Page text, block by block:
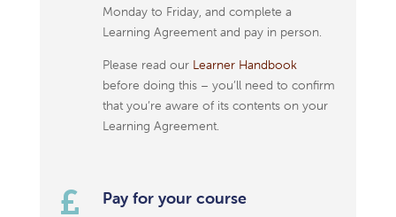
Monday to Friday, and complete a
Learning Agreement and pay in person.
Please read our Learner Handbook
before doing this – you’ll need to confirm
that you’re aware of its contents on your
Learning Agreement.
 Pay for your course